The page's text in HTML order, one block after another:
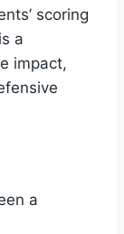
scoring
a
impact,
a